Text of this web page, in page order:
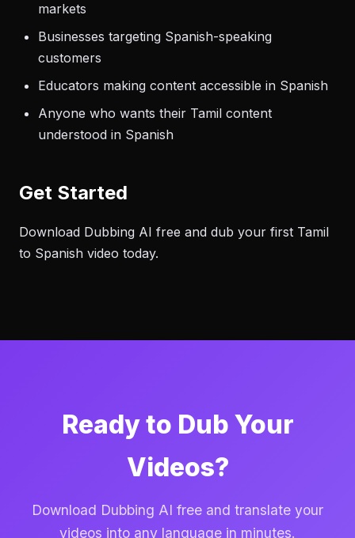
markets
Businesses targeting Spanish-speaking
customers
Educators making content accessible in Spanish
Anyone who wants their Tamil content
understood in Spanish
Get Started
Download Dubbing AI free and dub your first Tamil
to Spanish video today.
Ready to Dub Your
Videos?
Download Dubbing AI free and translate your
videos into any language in minutes.